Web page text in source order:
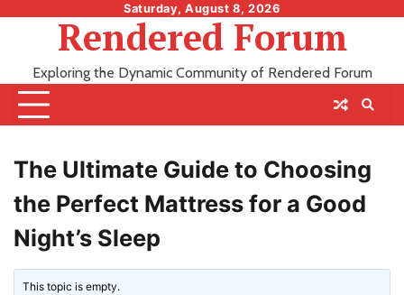
Saturday, August 8, 2026
Rendered Forum
Exploring the Dynamic Community of Rendered Forum
The Ultimate Guide to Choosing
the Perfect Mattress for a Good
Night’s Sleep
This topic is empty.